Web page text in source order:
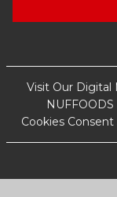
Visit Our Digital
Cookies